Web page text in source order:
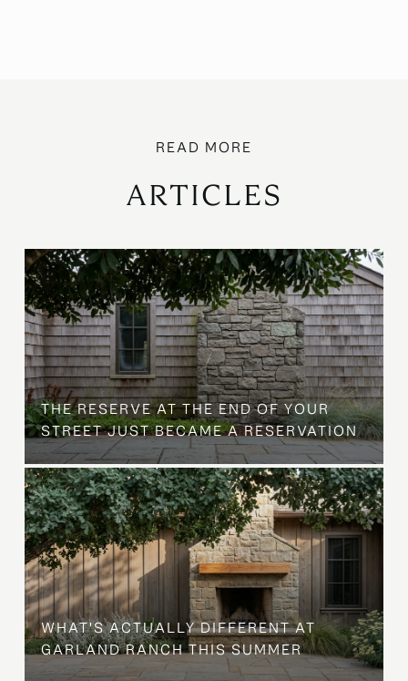
ARTICLES
THE RESERVE AT THE END OF YOUR
STREET JUST BECAME A RESERVATION
WHAT'S ACTUALLY DIFFERENT AT
GARLAND RANCH THIS SUMMER